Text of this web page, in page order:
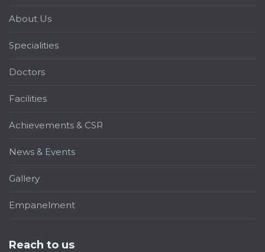
About Us
Specialities
Doctors
Facilities
Achievements & CSR
News & Events
Gallery
Empanelment
Reach to us